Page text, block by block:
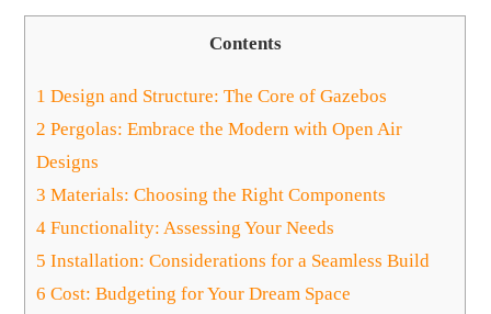
Contents
1 Design and Structure: The Core of Gazebos
2 Pergolas: Embrace the Modern with Open Air
Designs
3 Materials: Choosing the Right Components
4 Functionality: Assessing Your Needs
5 Installation: Considerations for a Seamless Build
6 Cost: Budgeting for Your Dream Space